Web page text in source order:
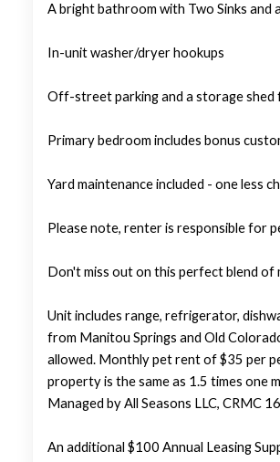
A bright bathroom with Two Sinks and
In-unit washer/dryer hookups
Off-street parking and a storage shed
Primary bedroom includes bonus
Yard maintenance included - one less
Please note, renter is responsible for
Don't miss out on this perfect blend of
Unit includes range, refrigerator,
from Manitou Springs and Old
allowed. Monthly pet rent of $35 per
property is the same as 1.5 times one
Managed by All Seasons LLC, CRMC
An additional $100 Annual Leasing